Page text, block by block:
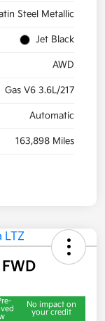
Steel Metallic
Jet Black
AWD
Gas V6 3.6L/217
Automatic
163,898 Miles
No impact on
your credit